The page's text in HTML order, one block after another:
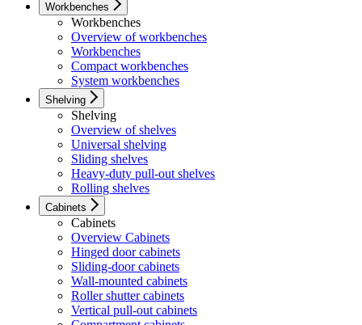
Workbenches
Workbenches
Overview of workbenches
Workbenches
Compact workbenches
System workbenches
Shelving
Shelving
Overview of shelves
Universal shelving
Sliding shelves
Heavy-duty pull-out shelves
Rolling shelves
Cabinets
Cabinets
Overview Cabinets
Hinged door cabinets
Sliding-door cabinets
Wall-mounted cabinets
Roller shutter cabinets
Vertical pull-out cabinets